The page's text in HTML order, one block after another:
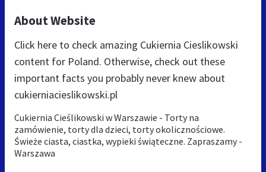
About Website
Click here to check amazing Cukiernia Cieslikowski
content for Poland. Otherwise, check out these
important facts you probably never knew about
cukierniacieslikowski.pl
Cukiernia Cieślikowski w Warszawie - Torty na
zamówienie, torty dla dzieci, torty okolicznościowe.
Świeże ciasta, ciastka, wypieki świąteczne. Zapraszamy -
Warszawa